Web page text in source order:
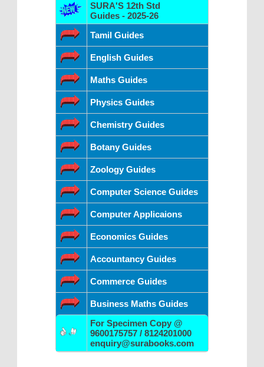
SURA'S 12th Std
Guides - 2025-26
Tamil Guides
English Guides
Maths Guides
Physics Guides
Chemistry Guides
Botany Guides
Zoology Guides
Computer Science Guides
Computer Applicaions
Economics Guides
Accountancy Guides
Commerce Guides
Business Maths Guides
For Specimen Copy @
9600175757 / 8124201000
enquiry@surabooks.com